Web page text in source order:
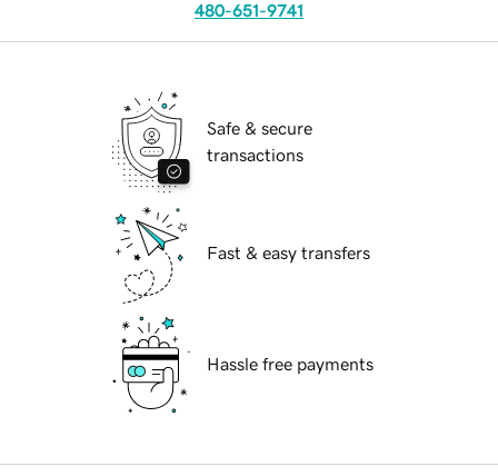
480-651-9741
Safe & secure
transactions
Fast & easy transfers
Hassle free payments